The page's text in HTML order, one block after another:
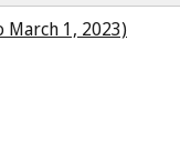
March 1, 2023)